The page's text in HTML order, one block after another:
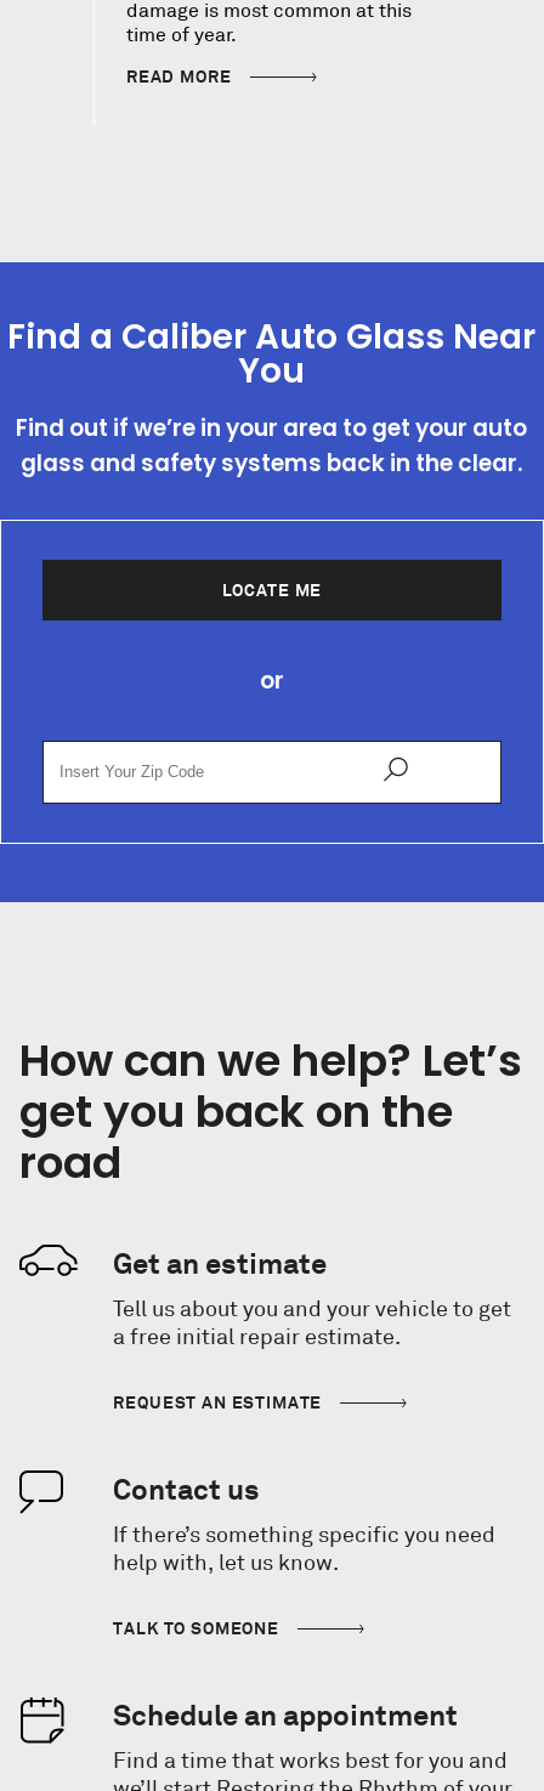
damage is most common at this
time of year.
READ MORE
Find a Caliber Auto Glass Near
You
Find out if we’re in your area to get your auto
glass and safety systems back in the clear.
LOCATE ME
or
How can we help? Let’s
get you back on the
road
Get an estimate
Tell us about you and your vehicle to get
a free initial repair estimate.
REQUEST AN ESTIMATE
Contact us
If there’s something specific you need
help with, let us know.
TALK TO SOMEONE
Schedule an appointment
Find a time that works best for you and